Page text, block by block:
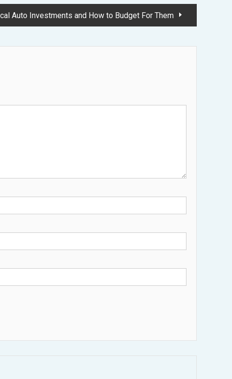
Auto Investments and How to Budget For Them